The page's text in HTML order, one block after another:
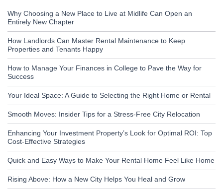
Why Choosing a New Place to Live at Midlife Can Open an
Entirely New Chapter
How Landlords Can Master Rental Maintenance to Keep
Properties and Tenants Happy
How to Manage Your Finances in College to Pave the Way for
Success
Your Ideal Space: A Guide to Selecting the Right Home or Rental
Smooth Moves: Insider Tips for a Stress-Free City Relocation
Enhancing Your Investment Property’s Look for Optimal ROI: Top
Cost-Effective Strategies
Quick and Easy Ways to Make Your Rental Home Feel Like Home
Rising Above: How a New City Helps You Heal and Grow